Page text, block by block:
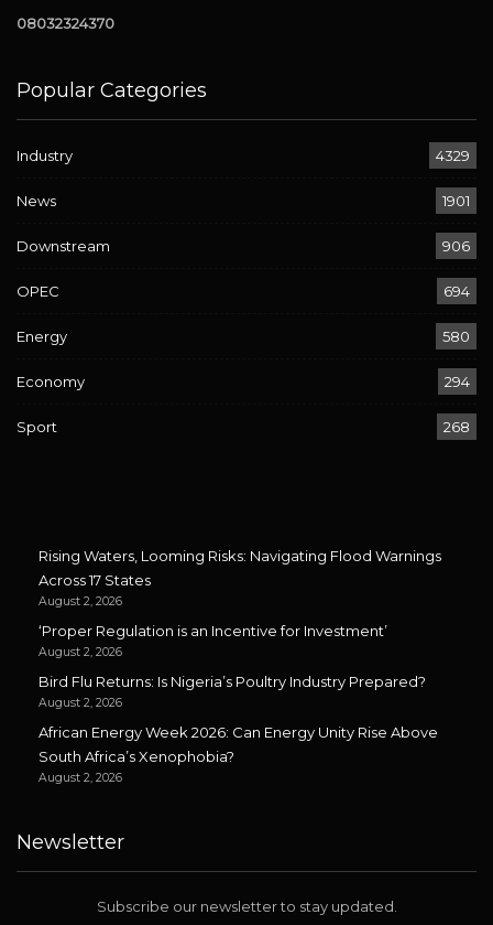
08032324370
Popular Categories
Industry 4329
News 1901
Downstream 906
OPEC 694
Energy 580
Economy 294
Sport 268
Rising Waters, Looming Risks: Navigating Flood Warnings
Across 17 States
August 2, 2026
‘Proper Regulation is an Incentive for Investment’
August 2, 2026
Bird Flu Returns: Is Nigeria’s Poultry Industry Prepared?
August 2, 2026
African Energy Week 2026: Can Energy Unity Rise Above
South Africa’s Xenophobia?
August 2, 2026
Newsletter
Subscribe our newsletter to stay updated.